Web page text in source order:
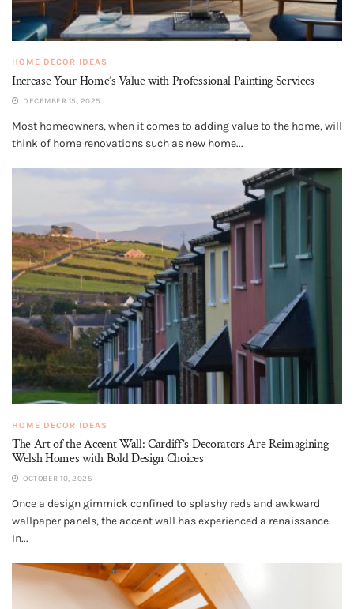
HOME DECOR IDEAS
Increase Your Home’s Value with Professional Painting Services
DECEMBER 15, 2025
Most homeowners, when it comes to adding value to the home, will
think of home renovations such as new home...
HOME DECOR IDEAS
The Art of the Accent Wall: Cardiff’s Decorators Are Reimagining
Welsh Homes with Bold Design Choices
OCTOBER 10, 2025
Once a design gimmick confined to splashy reds and awkward
wallpaper panels, the accent wall has experienced a renaissance.
In...